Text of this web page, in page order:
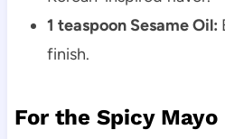
1 teaspoon Sesame Oil:
finish.
For the Spicy Mayo